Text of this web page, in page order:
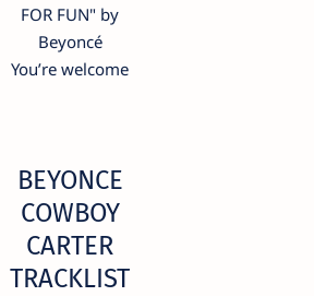
FOR FUN" by
Beyoncé
You’re welcome
BEYONCE
COWBOY
CARTER
TRACKLIST